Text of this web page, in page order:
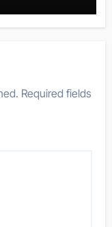
Required fields